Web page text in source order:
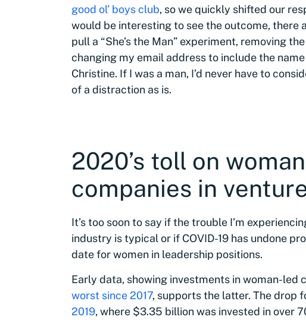
good ol’ boys club, so we quickly shifted our
would be interesting to see the outcome, there
pull a “She’s the Man” experiment, removing
changing my email address to include the
Christine. If I was a man, I’d never have to
of a distraction as is.
2020’s toll on
companies in
It’s too soon to say if the trouble I’m
industry is typical or if COVID-19 has undone
date for women in leadership positions.
Early data, showing investments in woman-led
worst since 2017, supports the latter. The drop
2019, where $3.35 billion was invested in over